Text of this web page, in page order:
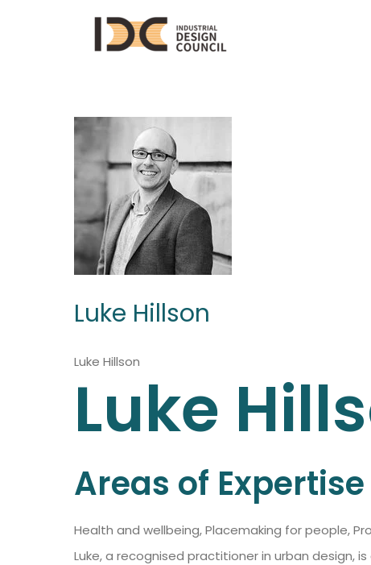
Luke Hillson
Luke Hillson
Luke
Areas of Expertise
Health and wellbeing, Placemaking for people,
Luke, a recognised practitioner in urban design,